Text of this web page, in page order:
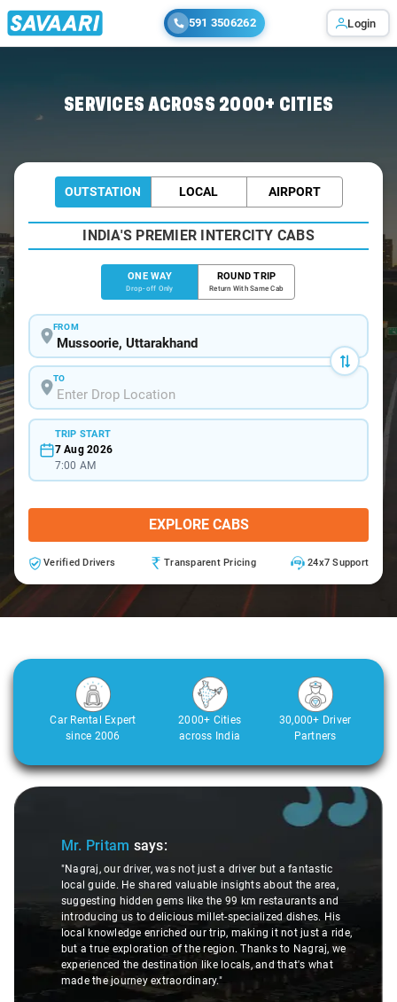
591 3506262 Login
SERVICES ACROSS 2000+ CITIES
OUTSTATION LOCAL AIRPORT
INDIA'S PREMIER INTERCITY CABS
ONE WAY
Drop-off Only
ROUND TRIP
Return With Same Cab
FROM
TO
TRIP START
7 Aug 2026
7:00 AM
EXPLORE CABS
Verified Drivers Transparent Pricing 24x7 Support
Car Rental Expert
since 2006
2000+ Cities
across India
30,000+ Driver
Partners
1 of 3
Mr. Pritamsays:
"Nagraj, our driver, was not just a driver but a fantastic
local guide. He shared valuable insights about the area,
suggesting hidden gems like the 99 km restaurants and
introducing us to delicious millet-specialized dishes. His
local knowledge enriched our trip, making it not just a ride,
but a true exploration of the region. Thanks to Nagraj, we
experienced the destination like locals, and that's what
made the journey extraordinary."
Slide